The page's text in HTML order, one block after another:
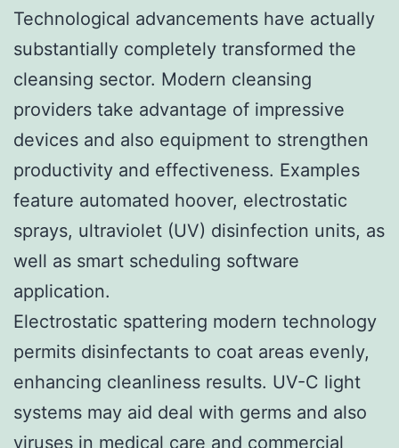
Technological advancements have actually
substantially completely transformed the
cleansing sector. Modern cleansing
providers take advantage of impressive
devices and also equipment to strengthen
productivity and effectiveness. Examples
feature automated hoover, electrostatic
sprays, ultraviolet (UV) disinfection units, as
well as smart scheduling software
application.
Electrostatic spattering modern technology
permits disinfectants to coat areas evenly,
enhancing cleanliness results. UV-C light
systems may aid deal with germs and also
viruses in medical care and commercial